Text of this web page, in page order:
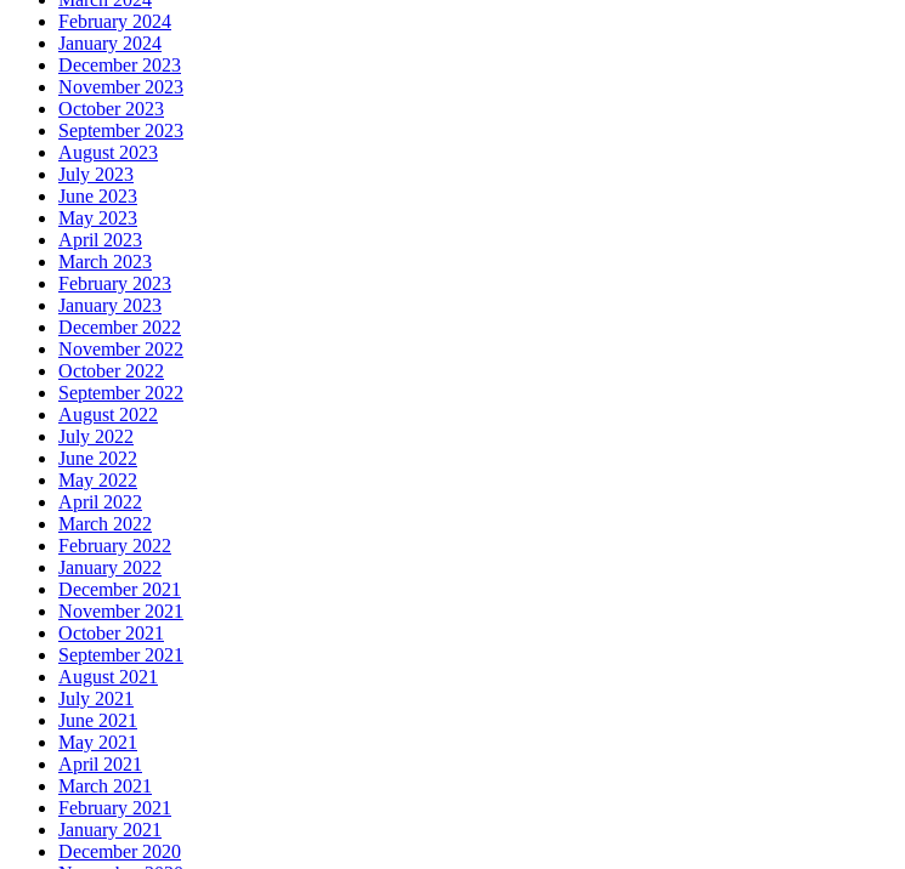
February 2024
January 2024
December 2023
November 2023
October 2023
September 2023
August 2023
July 2023
June 2023
May 2023
April 2023
March 2023
February 2023
January 2023
December 2022
November 2022
October 2022
September 2022
August 2022
July 2022
June 2022
May 2022
April 2022
March 2022
February 2022
January 2022
December 2021
November 2021
October 2021
September 2021
August 2021
July 2021
June 2021
May 2021
April 2021
March 2021
February 2021
January 2021
December 2020